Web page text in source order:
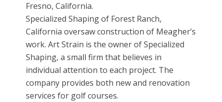
Fresno, California.
Specialized Shaping of Forest Ranch,
California oversaw construction of Meagher’s
work. Art Strain is the owner of Specialized
Shaping, a small firm that believes in
individual attention to each project. The
company provides both new and renovation
services for golf courses.